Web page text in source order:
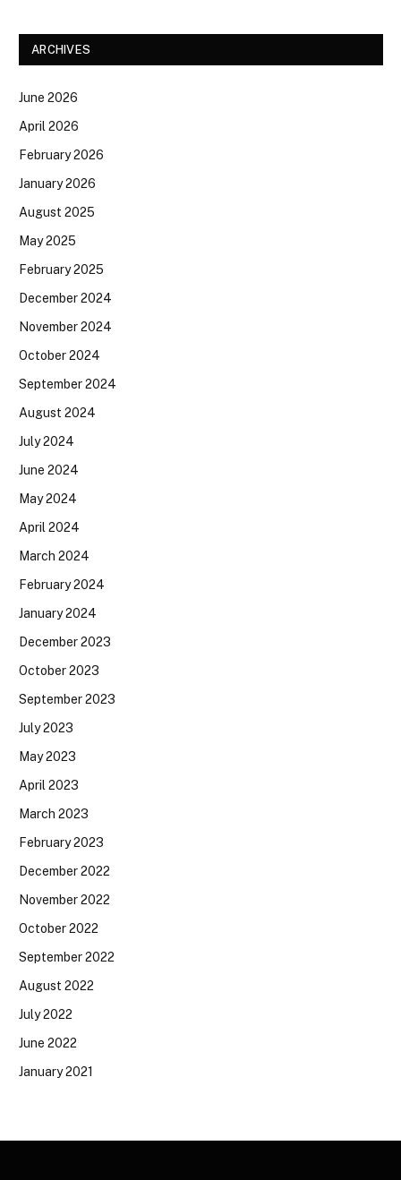
ARCHIVES
June 2026
April 2026
February 2026
January 2026
August 2025
May 2025
February 2025
December 2024
November 2024
October 2024
September 2024
August 2024
July 2024
June 2024
May 2024
April 2024
March 2024
February 2024
January 2024
December 2023
October 2023
September 2023
July 2023
May 2023
April 2023
March 2023
February 2023
December 2022
November 2022
October 2022
September 2022
August 2022
July 2022
June 2022
January 2021